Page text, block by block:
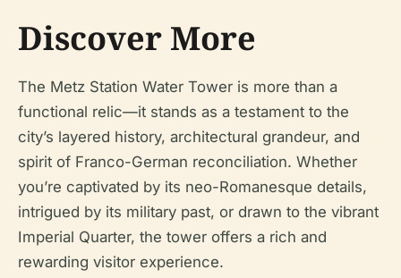
Discover More
The Metz Station Water Tower is more than a
functional relic—it stands as a testament to the
city’s layered history, architectural grandeur, and
spirit of Franco-German reconciliation. Whether
you’re captivated by its neo-Romanesque details,
intrigued by its military past, or drawn to the vibrant
Imperial Quarter, the tower offers a rich and
rewarding visitor experience.